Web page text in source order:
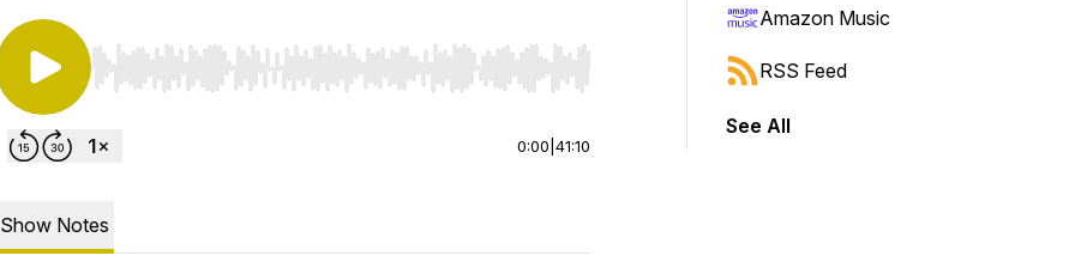
Use Left/Right to seek, Home/End to jump to start or end. Hold shift to jump forward or backward.
0:00 41:10
Show Notes
Amazon Music
RSS Feed
See All